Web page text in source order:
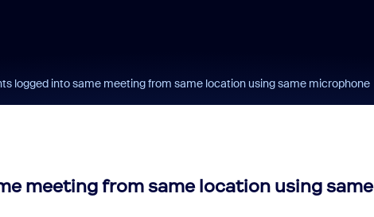
logged into same meeting from same location using same microphone
meeting from same location using same